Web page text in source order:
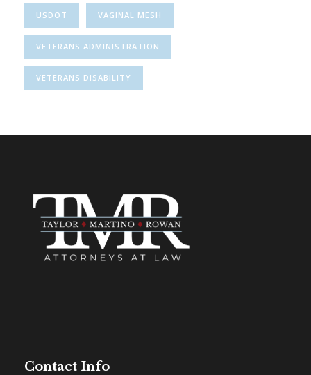
USDOT VAGINAL MESH
VETERANS ADMINISTRATION
VETERANS DISABILITY
Contact Info